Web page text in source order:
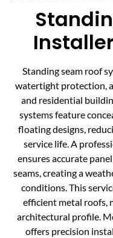
Standing seam roof
watertight protection,
and residential
systems feature
floating designs,
service life. A
ensures accurate
seams, creating a
conditions. This
efficient metal roofs,
architectural profile.
offers precision